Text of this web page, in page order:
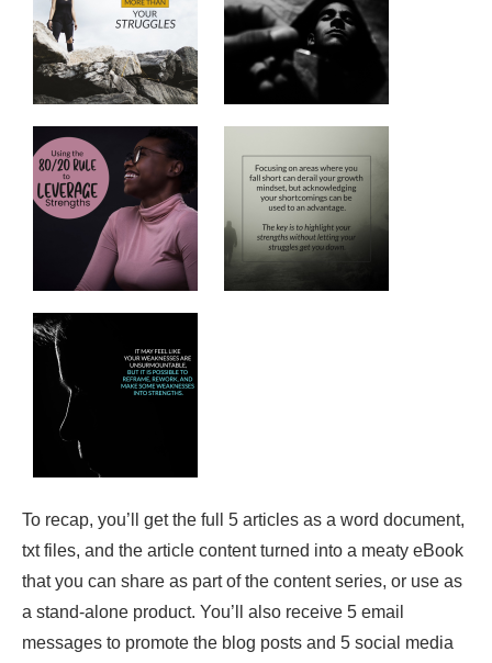
To recap, you’ll get the full 5 articles as a word document,
txt files, and the article content turned into a meaty eBook
that you can share as part of the content series, or use as
a stand-alone product. You’ll also receive 5 email
messages to promote the blog posts and 5 social media